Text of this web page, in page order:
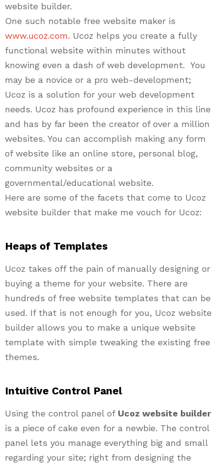
website builder.
One such notable free website maker is
www.ucoz.com. Ucoz helps you create a fully
functional website within minutes without
knowing even a dash of web development. You
may be a novice or a pro web-development;
Ucoz is a solution for your web development
needs. Ucoz has profound experience in this line
and has by far been the creator of over a million
websites. You can accomplish making any form
of website like an online store, personal blog,
community websites or a
governmental/educational website.
Here are some of the facets that come to Ucoz
website builder that make me vouch for Ucoz:
Heaps of Templates
Ucoz takes off the pain of manually designing or
buying a theme for your website. There are
hundreds of free website templates that can be
used. If that is not enough for you, Ucoz website
builder allows you to make a unique website
template with simple tweaking the existing free
themes.
Intuitive Control Panel
Using the control panel of Ucoz website builder
is a piece of cake even for a newbie. The control
panel lets you manage everything big and small
regarding your site; right from designing the